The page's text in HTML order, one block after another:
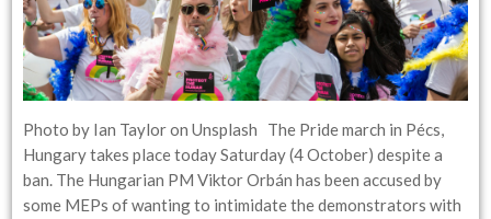
Photo by Ian Taylor on Unsplash The Pride march in Pécs,
Hungary takes place today Saturday (4 October) despite a
ban. The Hungarian PM Viktor Orbán has been accused by
some MEPs of wanting to intimidate the demonstrators with